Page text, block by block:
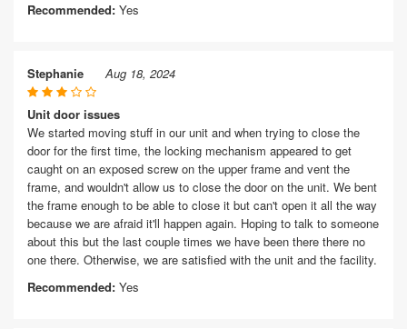
Recommended: Yes
Stephanie Aug 18, 2024
Unit door issues
We started moving stuff in our unit and when trying to close the
door for the first time, the locking mechanism appeared to get
caught on an exposed screw on the upper frame and vent the
frame, and wouldn't allow us to close the door on the unit. We bent
the frame enough to be able to close it but can't open it all the way
because we are afraid it'll happen again. Hoping to talk to someone
about this but the last couple times we have been there there no
one there. Otherwise, we are satisfied with the unit and the facility.
Recommended: Yes